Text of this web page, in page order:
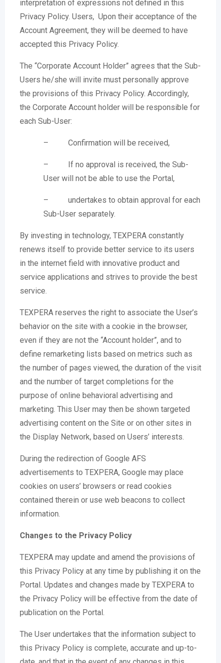
interpretation of expressions not defined in this
Privacy Policy. Users, Upon their acceptance of the
Account Agreement, they will be deemed to have
accepted this Privacy Policy.
The “Corporate Account Holder” agrees that the Sub-
Users he/she will invite must personally approve
the provisions of this Privacy Policy. Accordingly,
the Corporate Account holder will be responsible for
each Sub-User:
– Confirmation will be received,
– If no approval is received, the Sub-
User will not be able to use the Portal,
– undertakes to obtain approval for each
Sub-User separately.
By investing in technology, TEXPERA constantly
renews itself to provide better service to its users
in the internet field with innovative product and
service applications and strives to provide the best
service.
TEXPERA reserves the right to associate the User’s
behavior on the site with a cookie in the browser,
even if they are not the “Account holder”, and to
define remarketing lists based on metrics such as
the number of pages viewed, the duration of the visit
and the number of target completions for the
purpose of online behavioral advertising and
marketing. This User may then be shown targeted
advertising content on the Site or on other sites in
the Display Network, based on Users’ interests.
During the redirection of Google AFS
advertisements to TEXPERA, Google may place
cookies on users’ browsers or read cookies
contained therein or use web beacons to collect
information.
Changes to the Privacy Policy
TEXPERA may update and amend the provisions of
this Privacy Policy at any time by publishing it on the
Portal. Updates and changes made by TEXPERA to
the Privacy Policy will be effective from the date of
publication on the Portal.
The User undertakes that the information subject to
this Privacy Policy is complete, accurate and up-to-